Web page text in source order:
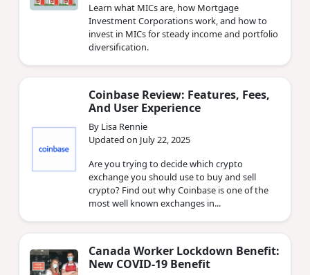
Learn what MICs are, how Mortgage
Investment Corporations work, and how to
invest in MICs for steady income and portfolio
diversification.
Coinbase Review: Features, Fees,
And User Experience
By Lisa Rennie
Updated on July 22, 2025
Are you trying to decide which crypto
exchange you should use to buy and sell
crypto? Find out why Coinbase is one of the
most well known exchanges in...
Canada Worker Lockdown Benefit:
New COVID-19 Benefit